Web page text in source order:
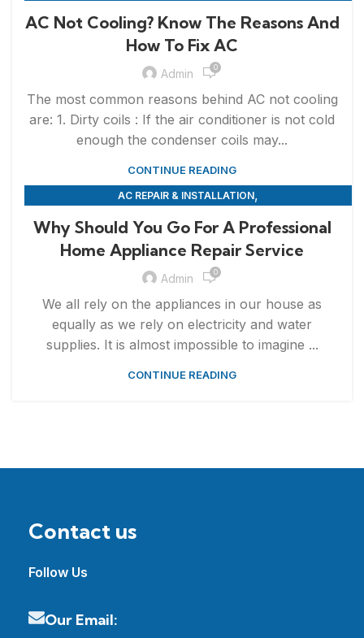
AC Not Cooling? Know The Reasons And
How To Fix AC
Admin 0
The most common reasons behind AC not cooling
are: 1. Dirty coils : If the air conditioner is not cold
enough the condenser coils may...
CONTINUE READING
AC REPAIR & INSTALLATION,
Why Should You Go For A Professional
Home Appliance Repair Service
Admin 0
We all rely on the appliances in our house as
equally as we rely on electricity and water
supplies. It is almost impossible to imagine ...
CONTINUE READING
Contact us
Follow Us
Our Email: